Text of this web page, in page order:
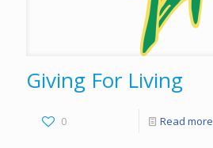
Giving For Living
0 Read more